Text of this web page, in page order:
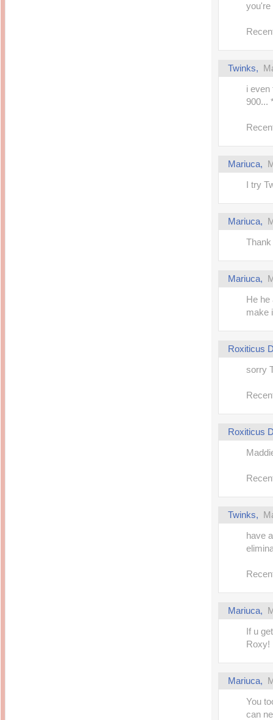
you're
Twinks,
i even
900...
Mariuca,
I try
Mariuca,
Thank
Mariuca,
He he
make
Roxiticus
sorry
Roxiticus
Twinks,
have
Mariuca,
If u
Roxy!
Mariuca,
You
can